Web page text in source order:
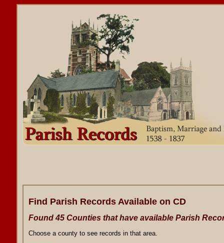
Find Parish Records Available on CD
Found 45 Counties that have available Parish
Choose a county to see records in that area.